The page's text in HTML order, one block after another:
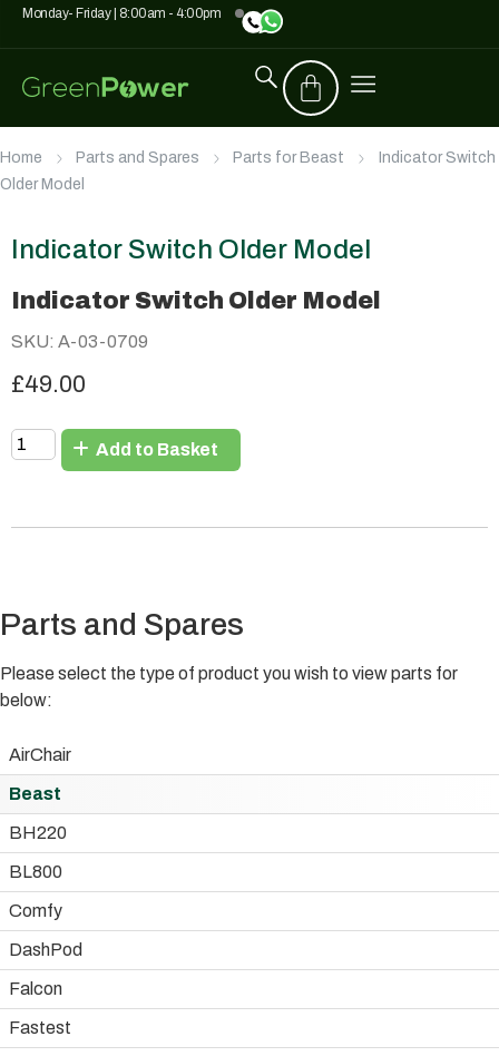
Monday- Friday | 8:00am - 4:00pm
Home Parts and Spares Parts for Beast
Indicator Switch
Older Model
Indicator Switch Older Model
Indicator Switch Older Model
SKU: A-03-0709
£49.00
Add to Basket
Parts and Spares
Please select the type of product you wish to view parts for
below:
AirChair
Beast
BH220
BL800
Comfy
DashPod
Falcon
Fastest